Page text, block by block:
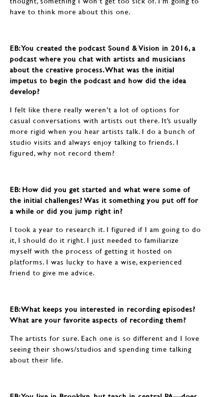
have to think more about this one.
EB: ​​​​​​​You created the podcast Sound & Vision in 2016, a
podcast where you chat with artists and musicians
about the creative process. What was the initial
impetus to begin the podcast and how did the idea
develop?
I felt like there really weren’t a lot of options for
casual conversations with artists out there. It’s usually
more rigid when you hear artists talk. I do a bunch of
studio visits and always enjoy talking to friends. I
figured, why not record them?
EB: ​​​​​​​How did you get started and what were some of
the initial challenges? Was it something you put off for
a while or did you jump right in?
I took a year to research it. I figured if I am going to do
it, I should do it right. I just needed to familiarize
myself with the process of getting it hosted on
platforms. I was lucky to have a wise, experienced
friend to give me advice.
EB: ​​​​​​​What keeps you interested in recording episodes?
What are your favorite aspects of recording them?
The artists for sure. Each one is so different and I love
seeing their shows/studios and spending time talking
about their life.